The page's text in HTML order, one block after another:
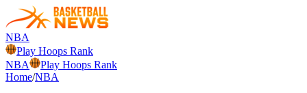
NBA
Play Hoops Rank
NBA
Play Hoops Rank
Home/NBA